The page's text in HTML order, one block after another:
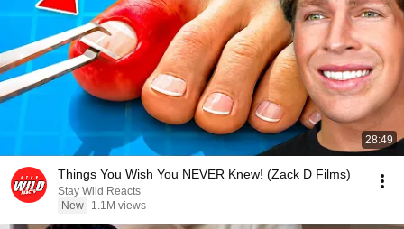
28:49
Things You Wish You NEVER Knew! (Zack D Films)
Stay Wild Reacts
New
1.1M views